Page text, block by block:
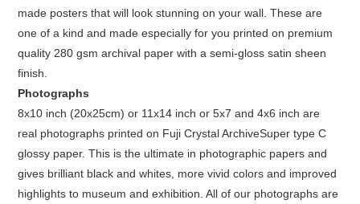
made posters that will look stunning on your wall. These are
one of a kind and made especially for you printed on premium
quality 280 gsm archival paper with a semi-gloss satin sheen
finish.
Photographs
8x10 inch (20x25cm) or 11x14 inch or 5x7 and 4x6 inch are
real photographs printed on Fuji Crystal ArchiveSuper type C
glossy paper. This is the ultimate in photographic papers and
gives brilliant black and whites, more vivid colors and improved
highlights to museum and exhibition. All of our photographs are